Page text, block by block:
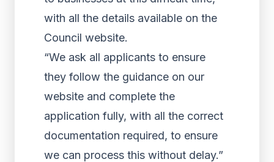
with all the details available on the
Council website.
“We ask all applicants to ensure
they follow the guidance on our
website and complete the
application fully, with all the correct
documentation required, to ensure
we can process this without delay.”